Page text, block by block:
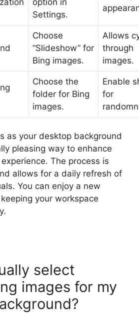
Settings.
Choose
“Slideshow” for
Bing images.
Allows
through
images.
Choose the
folder for Bing
images.
Enable
for
as your desktop background
pleasing way to enhance
The process is
allows for a daily refresh of
You can enjoy a new
your workspace
select
images for my